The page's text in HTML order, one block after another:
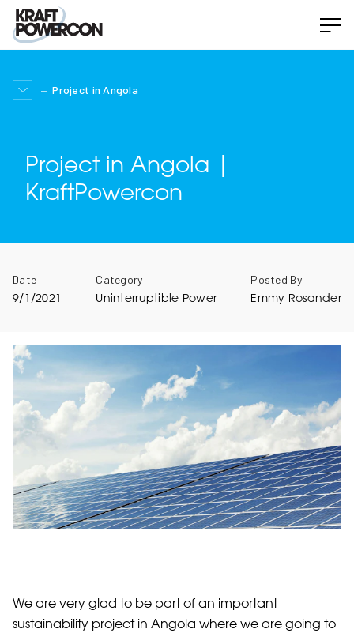
Project in Angola
Project in Angola |
KraftPowercon
Date
9/1/2021
Category
Uninterruptible Power
Posted By
Emmy Rosander
We are very glad to be part of an important
sustainability project in Angola where we are going to